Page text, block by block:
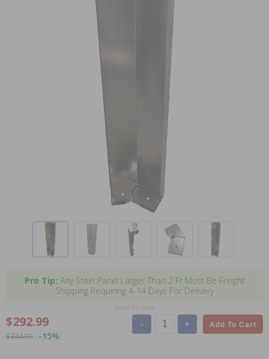
Pro Tip: Any Steel Panel Larger Than 2 Ft Must Be Freight
Shipping Requiring 4-14 Days For Delivery
Scroll for more
$292.99
$344.99 -15%
- + Add To Cart